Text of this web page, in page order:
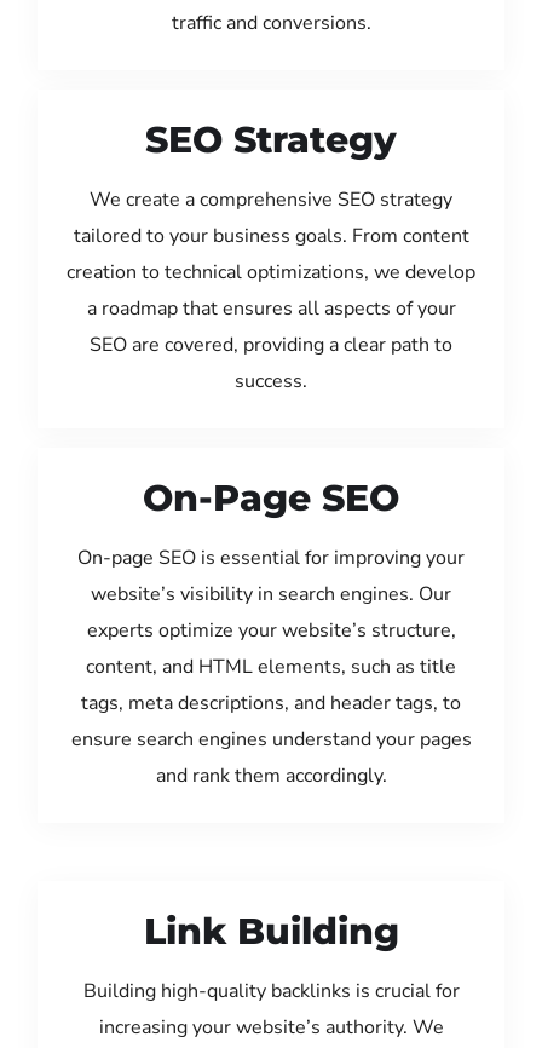
traffic and conversions.
SEO Strategy
We create a comprehensive SEO strategy
tailored to your business goals. From content
creation to technical optimizations, we develop
a roadmap that ensures all aspects of your
SEO are covered, providing a clear path to
success.
On-Page SEO
On-page SEO is essential for improving your
website’s visibility in search engines. Our
experts optimize your website’s structure,
content, and HTML elements, such as title
tags, meta descriptions, and header tags, to
ensure search engines understand your pages
and rank them accordingly.
Link Building
Building high-quality backlinks is crucial for
increasing your website’s authority. We